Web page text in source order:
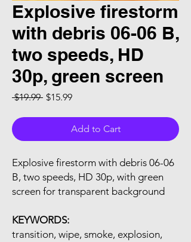
Explosive firestorm
with debris 06-06 B,
two speeds, HD
30p, green screen
$19.99 Regular Price
$15.99Sale Price
Add to Cart
Explosive firestorm with debris 06-06
B, two speeds, HD 30p, with green
screen for transparent background
KEYWORDS:
transition, wipe, smoke, explosion,